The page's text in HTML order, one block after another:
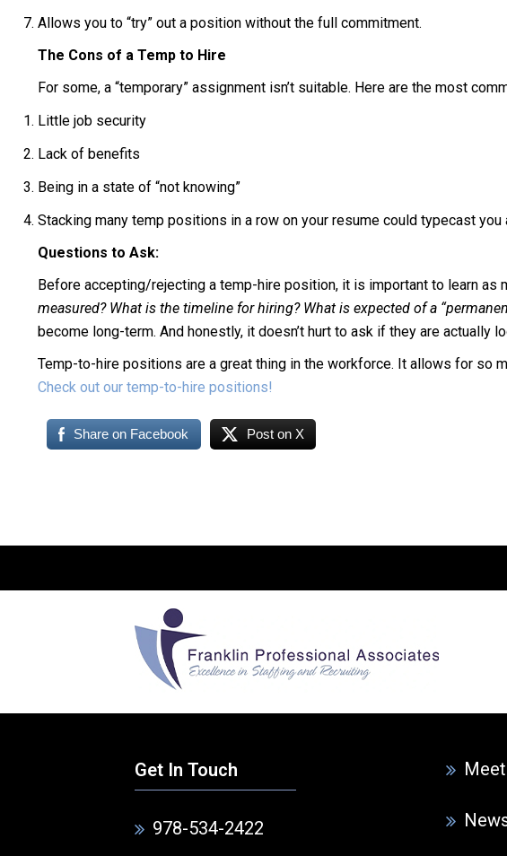
Allows you to “try” out a position without the full commitment.
The Cons of a Temp to Hire
For some, a “temporary” assignment isn’t suitable. Here are the most
Little job security
Lack of benefits
Being in a state of “not knowing”
Stacking many temp positions in a row on your resume could typecast you
Questions to Ask:
Before accepting/rejecting a temp-hire position, it is important to learn as
measured? What is the timeline for hiring? What is expected of a
become long-term. And honestly, it doesn’t hurt to ask if they are actually
Temp-to-hire positions are a great thing in the workforce. It allows for so
Check out our temp-to-hire positions!
Share on Facebook Post on X
Get In Touch
978-534-2422